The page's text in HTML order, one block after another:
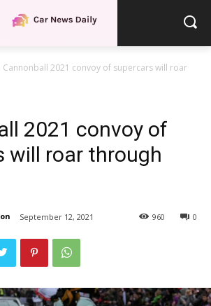
Cannonball 2021 convoy of supercars will roar
2021 convoy of
will roar through
September 12, 2021 0
960